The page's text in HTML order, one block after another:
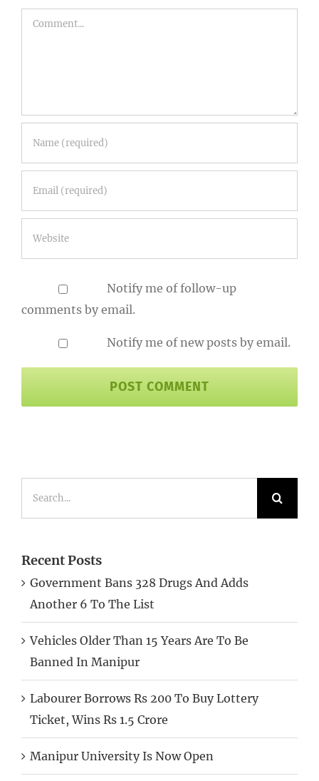
comments by email.
Government Bans 328 Drugs And Adds
Another 6 To The List
Vehicles Older Than 15 Years Are To Be
Banned In Manipur
Labourer Borrows Rs 200 To Buy Lottery
Ticket, Wins Rs 1.5 Crore
Manipur University Is Now Open
Assam BJP Hits Out At NRC Coordinator For